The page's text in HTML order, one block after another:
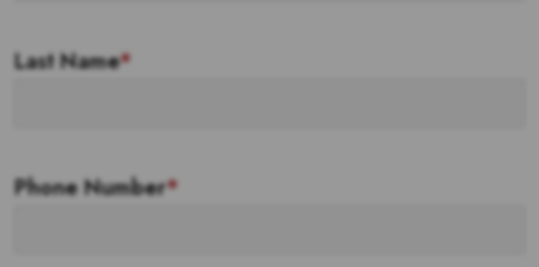
Last Name*
Phone Number*